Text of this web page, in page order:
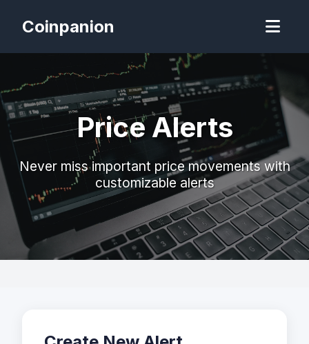
Coinpanion
Price Alerts
Never miss important price movements with
customizable alerts